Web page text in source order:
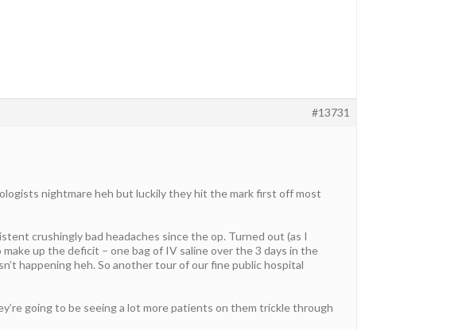
#13731
nightmare heh but luckily they hit the mark first off most
crushingly bad headaches since the op. Turned out (as I
up the deficit – one bag of IV saline over the 3 days in the
happening heh. So another tour of our fine public hospital
going to be seeing a lot more patients on them trickle through